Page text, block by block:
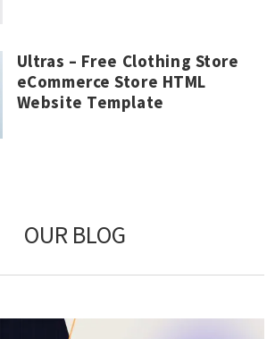
Ultras – Free Clothing Store
eCommerce Store HTML
Website Template
OUR BLOG